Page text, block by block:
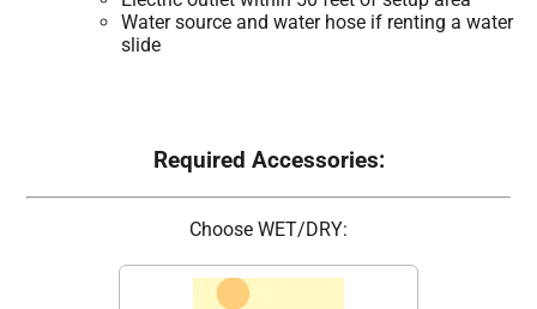
Water source and water hose if renting a water
slide
Required Accessories:
Choose WET/DRY: